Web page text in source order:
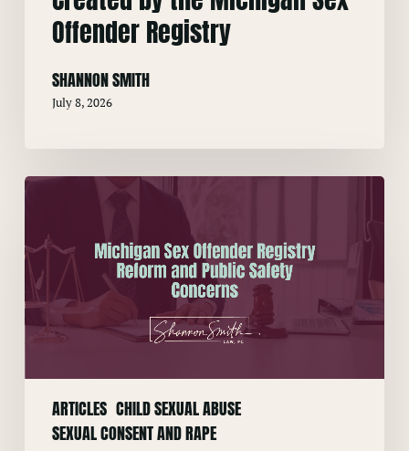
Offender Registry
SHANNON SMITH
July 8, 2026
ARTICLES CHILD SEXUAL ABUSE
SEXUAL CONSENT AND RAPE
Michigan
Offender
Registry
Reform
and
Public
Concerns